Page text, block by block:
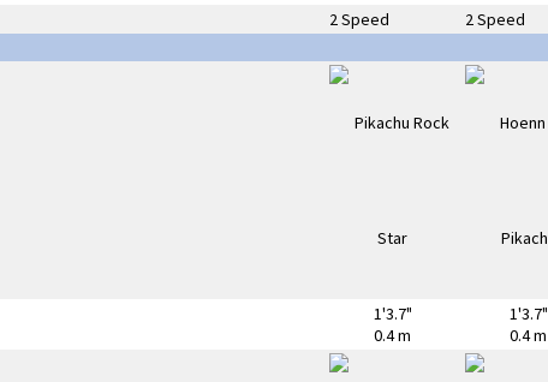
2 Speed 2 Speed
1'3.7"
0.4 m
1'3.7"
0.4 m